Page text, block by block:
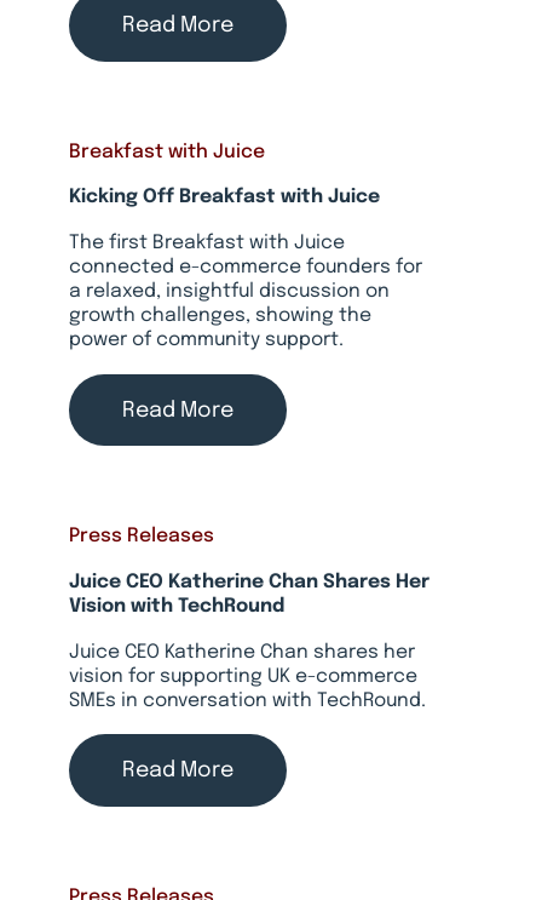
Read More
Breakfast with Juice
Kicking Off Breakfast with Juice
The first Breakfast with Juice
connected e-commerce founders for
a relaxed, insightful discussion on
growth challenges, showing the
power of community support.
Read More
Press Releases
Juice CEO Katherine Chan Shares Her
Vision with TechRound
Juice CEO Katherine Chan shares her
vision for supporting UK e-commerce
SMEs in conversation with TechRound.
Read More